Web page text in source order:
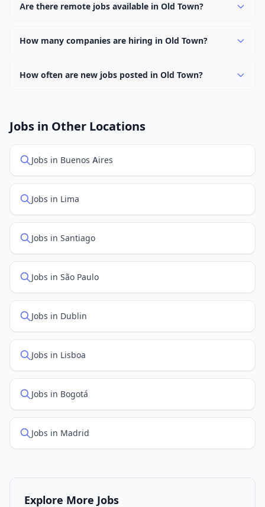
"Apply" button to visit the employer's application page.
Are there remote jobs available in Old Town?
hybrid work options. Use the "Remote" location type
How many companies are hiring in Old Town?
Town.
How often are new jobs posted in Old Town?
openings. Sort by "Newest" to see recently posted
Jobs in Other Locations
Jobs in Buenos Aires
Jobs in Lima
Jobs in Santiago
Jobs in São Paulo
Jobs in Dublin
Jobs in Lisboa
Jobs in Bogotá
Jobs in Madrid
Explore More Jobs